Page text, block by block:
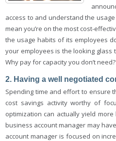
access to and understand the
mean you’re on the most cost-
the usage habits of its employees
your employees is the looking
Why pay for capacity you don’t need?
2. Having a well negotiated
Spending time and effort to ensure
cost savings activity worthy of
optimization can actually yield
business account manager may
account manager is focused on